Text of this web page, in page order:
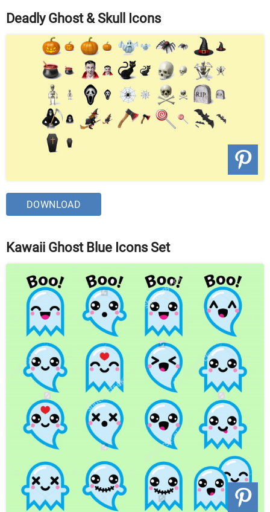
Deadly Ghost & Skull Icons
DOWNLOAD
Kawaii Ghost Blue Icons Set